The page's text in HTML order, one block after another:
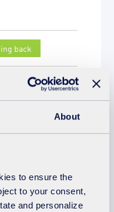
About
to ensure the
to your consent,
and personalize
back